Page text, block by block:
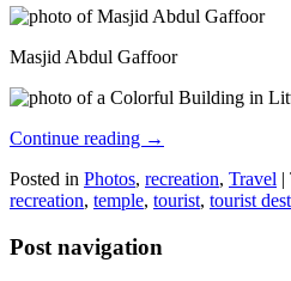
Masjid Abdul Gaffoor
Continue reading →
Posted in Photos, recreation, Travel |
recreation, temple, tourist, tourist
Post navigation